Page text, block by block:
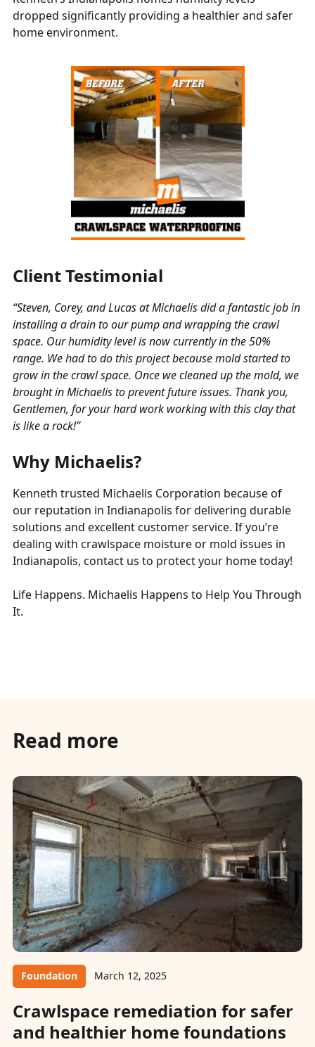
dropped significantly providing a healthier and safer
home environment.
Client Testimonial
“Steven, Corey, and Lucas at Michaelis did a fantastic job in
installing a drain to our pump and wrapping the crawl
space. Our humidity level is now currently in the 50%
range. We had to do this project because mold started to
grow in the crawl space. Once we cleaned up the mold, we
brought in Michaelis to prevent future issues. Thank you,
Gentlemen, for your hard work working with this clay that
is like a rock!”
Why Michaelis?
Kenneth trusted Michaelis Corporation because of
our reputation in Indianapolis for delivering durable
solutions and excellent customer service. If you’re
dealing with crawlspace moisture or mold issues in
Indianapolis, contact us to protect your home today!
Life Happens. Michaelis Happens to Help You Through
It.
Read more
Foundation March 12, 2025
Crawlspace remediation for safer
and healthier home foundations